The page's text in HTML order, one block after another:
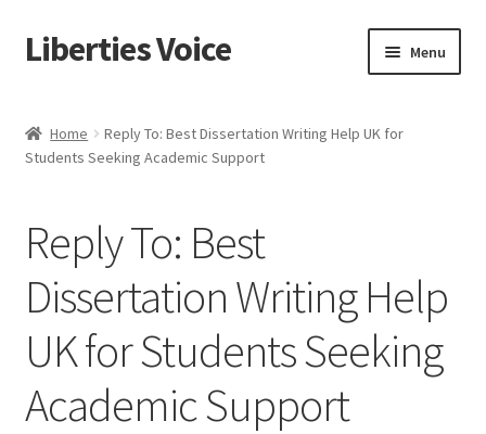
Skip
to
Skip
to
Liberties Voice Menu
5 Imperatives to Restore America
Advert Categories
Adverts
Home
Reply To: Best Dissertation Writing Help UK for
Students Seeking Academic Support
Reply To: Best
Dissertation Writing Help
UK for Students Seeking
Academic Support